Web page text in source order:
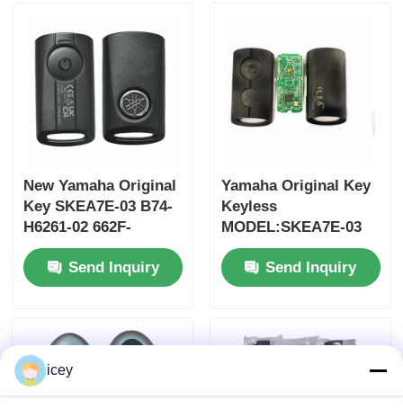
Products
New Yamaha Original
Key SKEA7E-03 B74-
H6261-02 662F-
SKEA7D03
Send Inquiry
Yamaha Original Key
Keyless
MODEL:SKEA7E-03
For Yamaha Smart
Remote Key B74-
H6261-02/662F-
Send Inquiry
icey